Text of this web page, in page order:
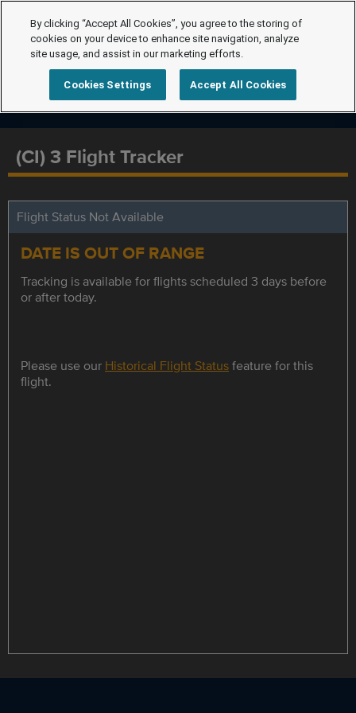
(CI) 3 Flight Tracker
Flight Status Not Available
DATE IS OUT OF RANGE
Tracking is available for flights scheduled 3 days before
or after today.
Please use our Historical Flight Statusfeature for this
flight.
By clicking “Accept All Cookies”, you agree to the storing of
cookies on your device to enhance site navigation, analyze
site usage, and assist in our marketing efforts.
Cookies Settings Accept All Cookies